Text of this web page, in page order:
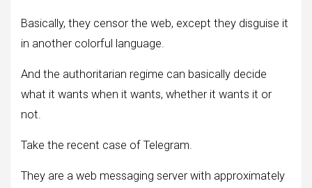
Basically, they censor the web, except they disguise it
in another colorful language.
And the authoritarian regime can basically decide
what it wants when it wants, whether it wants it or
not.
Take the recent case of Telegram.
They are a web messaging server with approximately